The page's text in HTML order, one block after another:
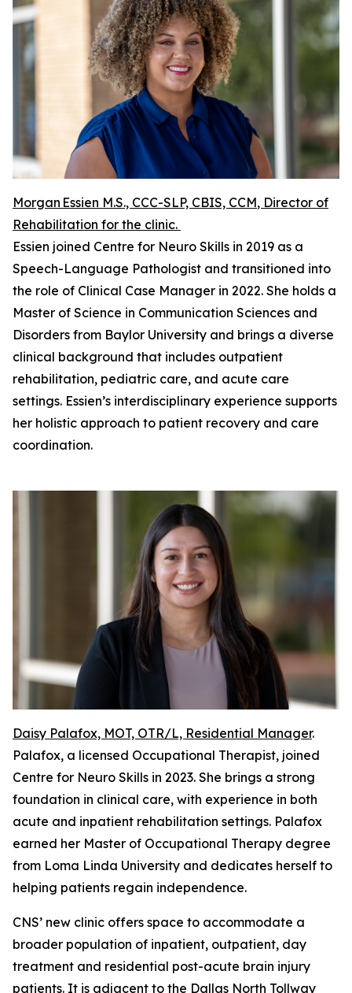
Morgan Essien M.S., CCC-SLP, CBIS, CCM, Director of
Rehabilitation for the clinic.
Essien joined Centre for Neuro Skills in 2019 as a
Speech-Language Pathologist and transitioned into
the role of Clinical Case Manager in 2022. She holds a
Master of Science in Communication Sciences and
Disorders from Baylor University and brings a diverse
clinical background that includes outpatient
rehabilitation, pediatric care, and acute care
settings. Essien’s interdisciplinary experience supports
her holistic approach to patient recovery and care
coordination.
Daisy Palafox, MOT, OTR/L, Residential Manager.
Palafox, a licensed Occupational Therapist, joined
Centre for Neuro Skills in 2023. She brings a strong
foundation in clinical care, with experience in both
acute and inpatient rehabilitation settings. Palafox
earned her Master of Occupational Therapy degree
from Loma Linda University and dedicates herself to
helping patients regain independence.
CNS’ new clinic offers space to accommodate a
broader population of inpatient, outpatient, day
treatment and residential post-acute brain injury
patients. It is adjacent to the Dallas North Tollway